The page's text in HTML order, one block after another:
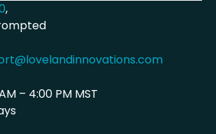
,
– 4:00 PM MST